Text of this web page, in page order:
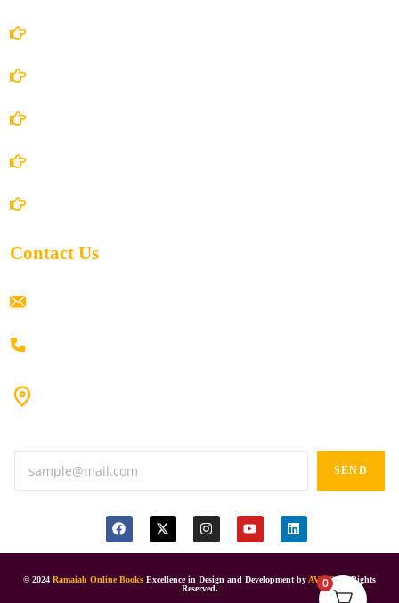
Contact Us
SEND
© 2024 Ramaiah Online Books Excellence in Design and Development by AVIESAll Rights
Reserved.
0